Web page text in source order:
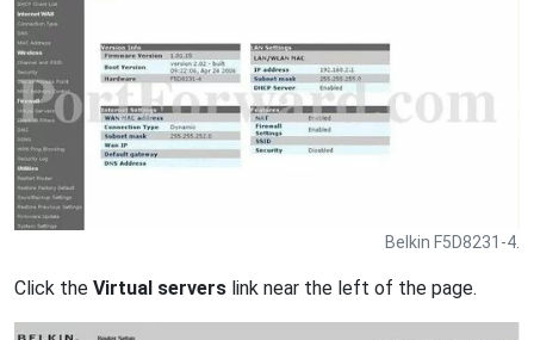
Belkin F5D8231-4.
Click the Virtual servers link near the left of the page.